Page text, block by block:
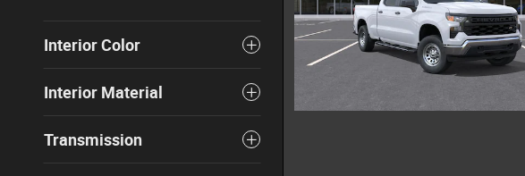
Interior Color
Interior Material
Transmission